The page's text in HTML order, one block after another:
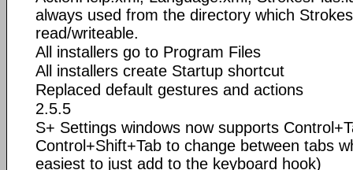
always used from the directory which
read/writeable.
All installers go to Program Files
All installers create Startup shortcut
Replaced default gestures and actions
2.5.5
S+ Settings windows now supports
Control+Shift+Tab to change between tabs
easiest to just add to the keyboard hook)